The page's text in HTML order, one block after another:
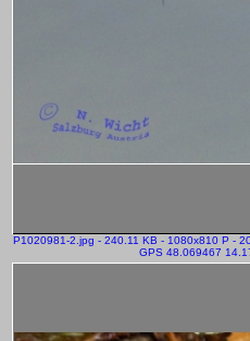
P1020981-2.jpg - 240.11 KB - 1080x810 P -
GPS 48.069467